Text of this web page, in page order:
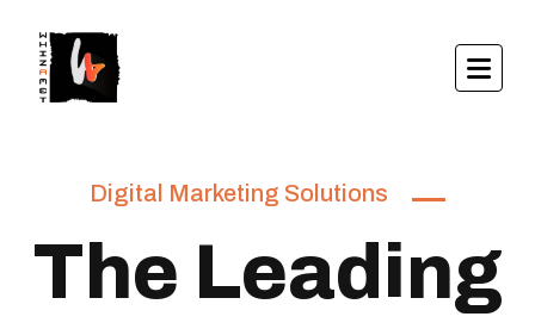
Digital Marketing Solutions
The Leading